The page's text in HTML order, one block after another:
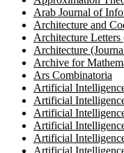
Arab Journal of
Architecture and
Architecture
Architecture
Archive for
Ars Combinatoria
Artificial
Artificial
Artificial
Artificial
Artificial
Artificial